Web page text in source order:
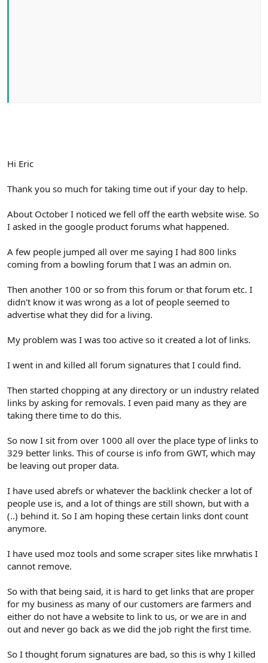
Hi Eric
Thank you so much for taking time out if your day to help.
About October I noticed we fell off the earth website wise. So
I asked in the google product forums what happened.
A few people jumped all over me saying I had 800 links
coming from a bowling forum that I was an admin on.
Then another 100 or so from this forum or that forum etc. I
didn't know it was wrong as a lot of people seemed to
advertise what they did for a living.
My problem was I was too active so it created a lot of links.
I went in and killed all forum signatures that I could find.
Then started chopping at any directory or un industry related
links by asking for removals. I even paid many as they are
taking there time to do this.
So now I sit from over 1000 all over the place type of links to
329 better links. This of course is info from GWT, which may
be leaving out proper data.
I have used abrefs or whatever the backlink checker a lot of
people use is, and a lot of things are still shown, but with a
(..) behind it. So I am hoping these certain links dont count
anymore.
I have used moz tools and some scraper sites like mrwhatis I
cannot remove.
So with that being said, it is hard to get links that are proper
for my business as many of our customers are farmers and
either do not have a website to link to us, or we are in and
out and never go back as we did the job right the first time.
So I thought forum signatures are bad, so this is why I killed